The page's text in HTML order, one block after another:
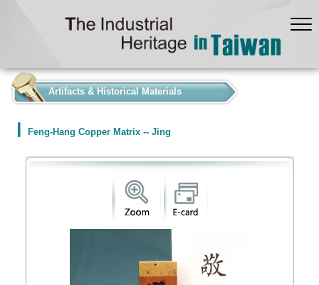
Artifacts & Historical Materials
Feng-Hang Copper Matrix -- Jing